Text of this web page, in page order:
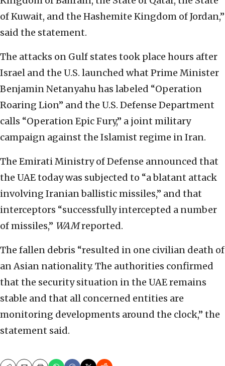
of Kuwait, and the Hashemite Kingdom of Jordan,”
said the statement.
The attacks on Gulf states took place hours after
Israel and the U.S. launched what Prime Minister
Benjamin Netanyahu has labeled “Operation
Roaring Lion” and the U.S. Defense Department
calls “Operation Epic Fury,” a joint military
campaign against the Islamist regime in Iran.
The Emirati Ministry of Defense announced that
the UAE today was subjected to “a blatant attack
involving Iranian ballistic missiles,” and that
interceptors “successfully intercepted a number
of missiles,” WAMreported.
The fallen debris “resulted in one civilian death of
an Asian nationality. The authorities confirmed
that the security situation in the UAE remains
stable and that all concerned entities are
monitoring developments around the clock,” the
statement said.